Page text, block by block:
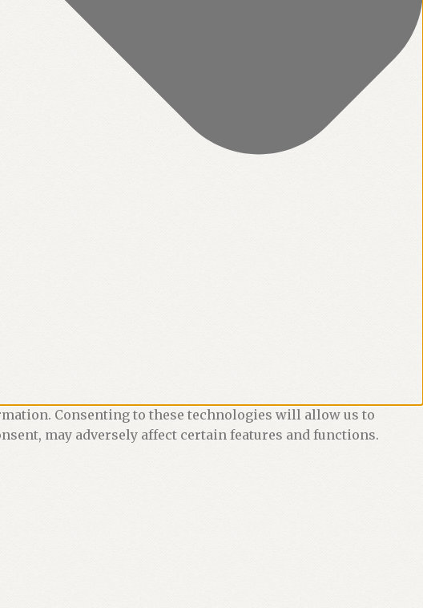
Consenting to these technologies will allow us to
may adversely affect certain features and functions.